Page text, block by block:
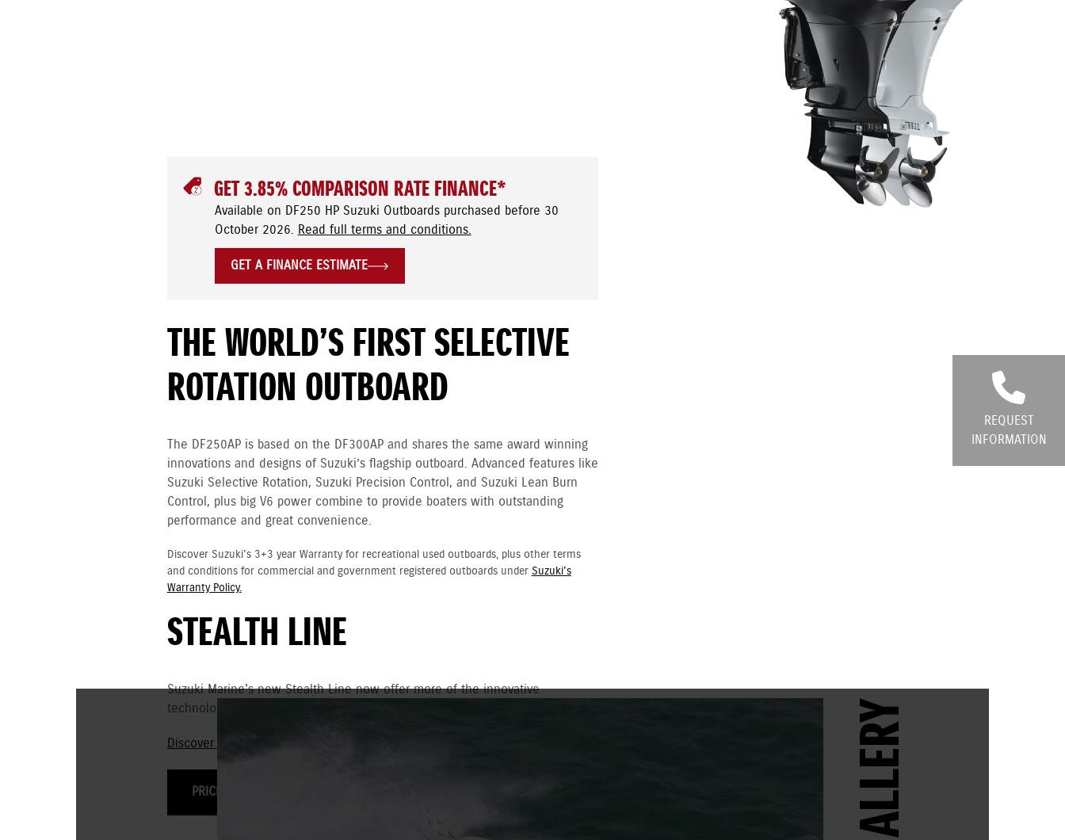
REQUEST
INFORMATION
GET 3.85% COMPARISON RATE FINANCE*
Available on DF250 HP Suzuki Outboards purchased before 30
October 2026. Read full terms and conditions.
GET A FINANCE ESTIMATE
THE WORLD’S FIRST SELECTIVE
ROTATION OUTBOARD
The DF250AP is based on the DF300AP and shares the same award winning
innovations and designs of Suzuki’s flagship outboard. Advanced features like
Suzuki Selective Rotation, Suzuki Precision Control, and Suzuki Lean Burn
Control, plus big V6 power combine to provide boaters with outstanding
performance and great convenience.
Discover Suzuki's 3+3 year Warranty for recreational used outboards, plus other terms
and conditions for commercial and government registered outboards under Suzuki's
Warranty Policy.
STEALTH LINE
Suzuki Marine's new Stealth Line now offer more of the innovative
technology and uncompromising power with sleek new matte black style.
Discover the 250HP-115HP Stealth Line
PRICING & OPTIONS GALLERY